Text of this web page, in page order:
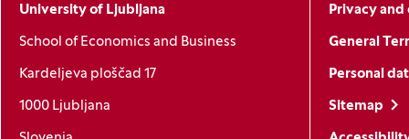
University of Ljubljana
School of Economics and Business
Kardeljeva ploščad 17
1000 Ljubljana
Privacy
General
Personal
Sitemap